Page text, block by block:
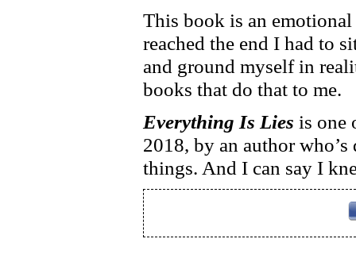
This book is an
reached the end I had to
and ground myself in
books that do that to me.
Everything Is Lies is one
2018, by an author
things. And I can say I